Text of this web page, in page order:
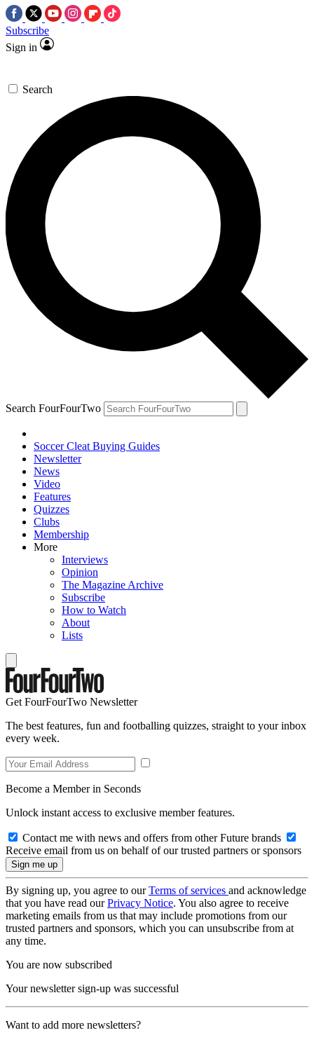
Subscribe
Sign in
Search
Search FourFourTwo
Soccer Cleat Buying Guides
Newsletter
News
Video
Features
Quizzes
Clubs
Membership
More
Interviews
Opinion
The Magazine Archive
Subscribe
How to Watch
About
Lists
Get FourFourTwo Newsletter
The best features, fun and footballing quizzes, straight to your inbox
every week.
Become a Member in Seconds
Unlock instant access to exclusive member features.
Contact me with news and offers from other Future brands
Receive email from us on behalf of our trusted partners or sponsors
By signing up, you agree to ourTerms of services and acknowledge
that you have read ourPrivacy Notice. You also agree to receive
marketing emails from us that may include promotions from our
trusted partners and sponsors, which you can unsubscribe from at
any time.
You are now subscribed
Your newsletter sign-up was successful
Want to add more newsletters?